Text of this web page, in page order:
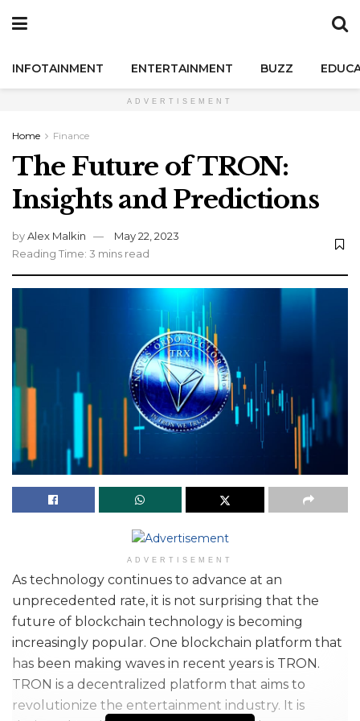
INFOTAINMENT ENTERTAINMENT BUZZ
ADVERTISEMENT
Home Finance
The Future of TRON:
Insights and Predictions
byAlex Malkin
May 22, 2023
Reading Time: 3 mins read
ADVERTISEMENT
As technology continues to advance at an
unprecedented rate, it is not surprising that the
future of blockchain technology is becoming
increasingly popular. One blockchain platform that
has been making waves in recent years is TRON.
TRON is a decentralized platform that aims to
revolutionize the entertainment industry. It is